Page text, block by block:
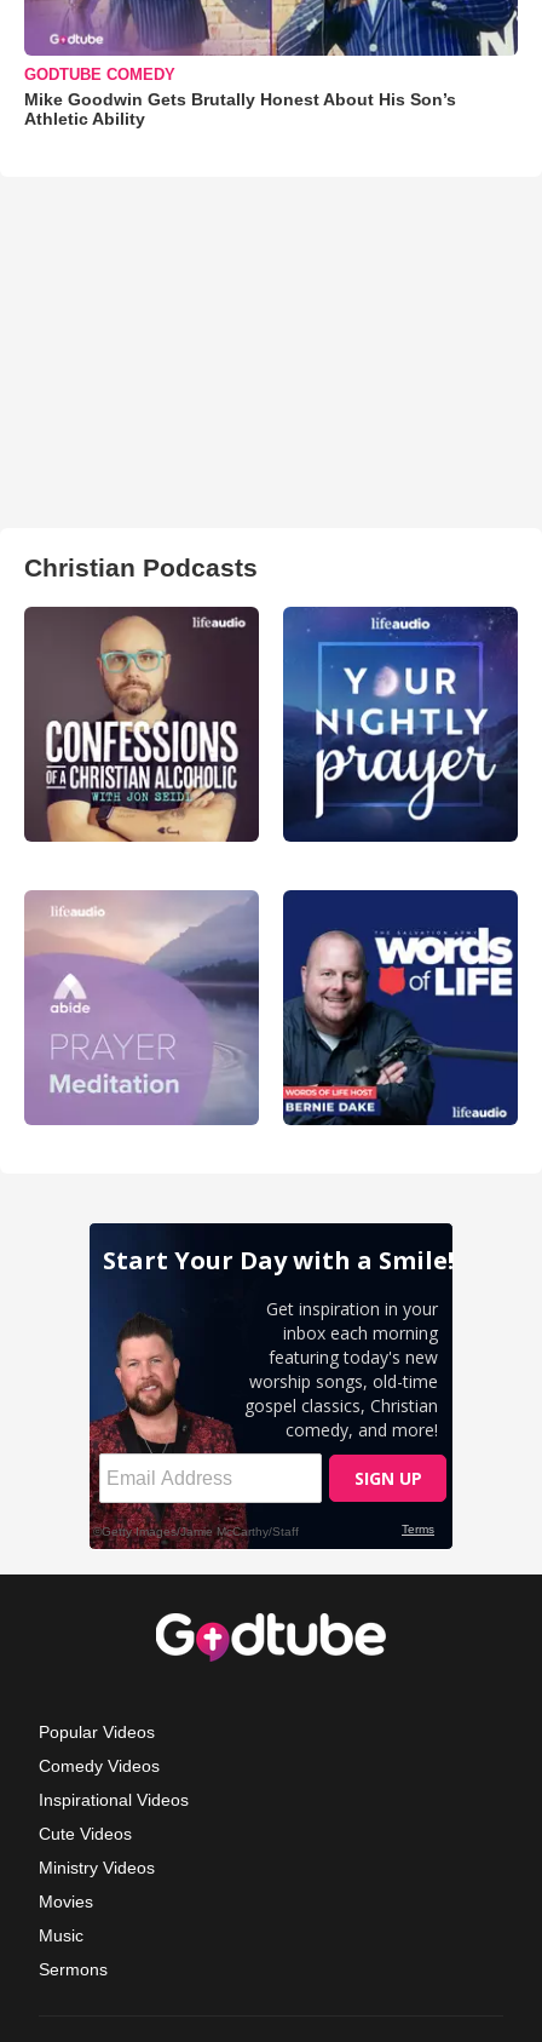
GODTUBE COMEDY
Mike Goodwin Gets Brutally Honest About His Son’s
Athletic Ability
Christian Podcasts
Popular Videos
Comedy Videos
Inspirational Videos
Cute Videos
Ministry Videos
Movies
Music
Sermons